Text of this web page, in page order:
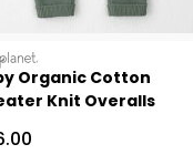
Organic Cotton
Knit Overalls
Price